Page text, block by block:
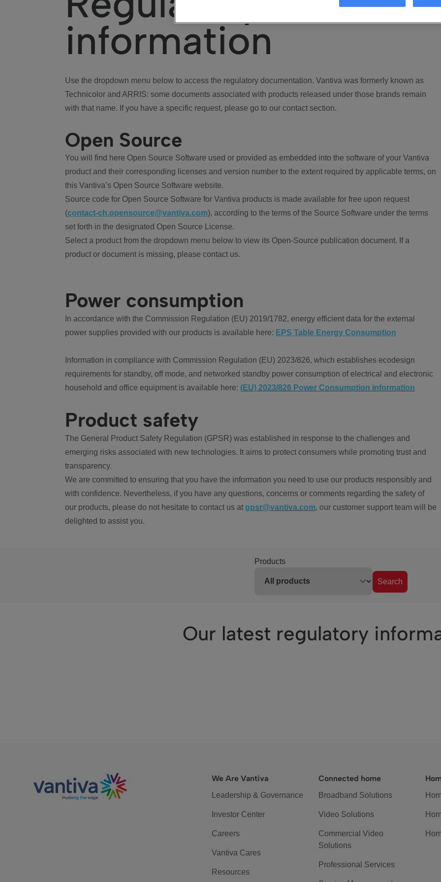
information
Use the dropdown menu below to access the regulatory documentation. Vantiva was formerly known as
Technicolor and ARRIS: some documents associated with products released under those brands remain
with that name. If you have a specific request, please go to our contact section.
Open Source
You will find here Open Source Software used or provided as embedded into the software of your Vantiva
product and their corresponding licenses and version number to the extent required by applicable terms, on
this Vantiva’s Open Source Software website.
Source code for Open Source Software for Vantiva products is made available for free upon request
(contact-ch.opensource@vantiva.com), according to the terms of the Source Software under the terms
set forth in the designated Open Source License.
Select a product from the dropdown menu below to view its Open-Source publication document. If a
product or document is missing, please contact us.
Power consumption
In accordance with the Commission Regulation (EU) 2019/1782, energy efficient data for the external
power supplies provided with our products is available here: EPS Table Energy Consumption
Information in compliance with Commission Regulation (EU) 2023/826, which establishes ecodesign
requirements for standby, off mode, and networked standby power consumption of electrical and electronic
household and office equipment is available here: (EU) 2023/826 Power Consumption information
Product safety
The General Product Safety Regulation (GPSR) was established in response to the challenges and
emerging risks associated with new technologies. It aims to protect consumers while promoting trust and
transparency.
We are committed to ensuring that you have the information you need to use our products responsibly and
with confidence. Nevertheless, if you have any questions, concerns or comments regarding the safety of
our products, please do not hesitate to contact us at gpsr@vantiva.com, our customer support team will be
delighted to assist you.
Products
Search
Our latest regulatory
We Are Vantiva
Leadership & Governance
Investor Center
Careers
Vantiva Cares
Resources
Connected home
Broadband Solutions
Video Solutions
Commercial Video
Solutions
Professional Services